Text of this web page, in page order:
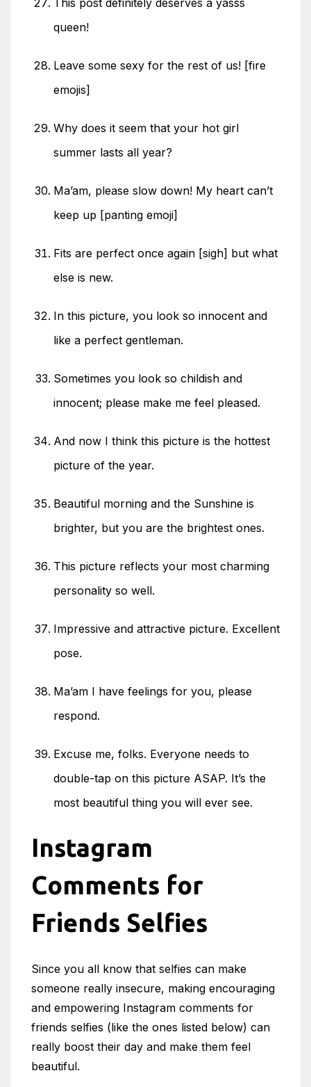
This post definitely deserves a yasss
queen!
Leave some sexy for the rest of us! [fire
emojis]
Why does it seem that your hot girl
summer lasts all year?
Ma’am, please slow down! My heart can’t
keep up [panting emoji]
Fits are perfect once again [sigh] but what
else is new.
In this picture, you look so innocent and
like a perfect gentleman.
Sometimes you look so childish and
innocent; please make me feel pleased.
And now I think this picture is the hottest
picture of the year.
Beautiful morning and the Sunshine is
brighter, but you are the brightest ones.
This picture reflects your most charming
personality so well.
Impressive and attractive picture. Excellent
pose.
Ma’am I have feelings for you, please
respond.
Excuse me, folks. Everyone needs to
double-tap on this picture ASAP. It’s the
most beautiful thing you will ever see.
Instagram
Comments for
Friends Selfies
Since you all know that selfies can make
someone really insecure, making encouraging
and empowering Instagram comments for
friends selfies (like the ones listed below) can
really boost their day and make them feel
beautiful.